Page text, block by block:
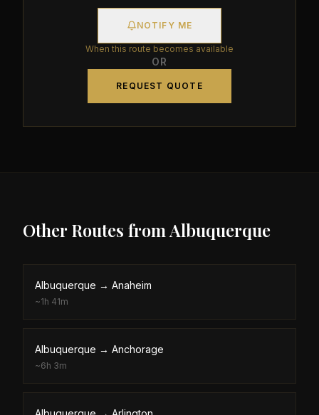
NOTIFY ME
When this route becomes available
OR
REQUEST QUOTE
Other Routes from Albuquerque
Albuquerque → Anaheim
~1h 41m
Albuquerque → Anchorage
~6h 3m